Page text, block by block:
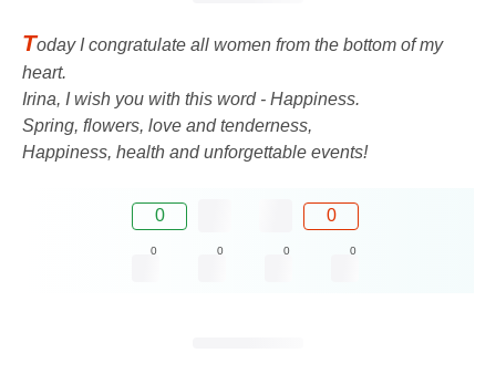
Today I congratulate all women from the bottom of my
heart.
Irina, I wish you with this word - Happiness.
Spring, flowers, love and tenderness,
Happiness, health and unforgettable events!
0 0
0 0 0 0